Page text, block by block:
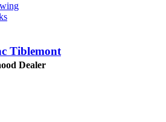
Tiblemont
Dealer